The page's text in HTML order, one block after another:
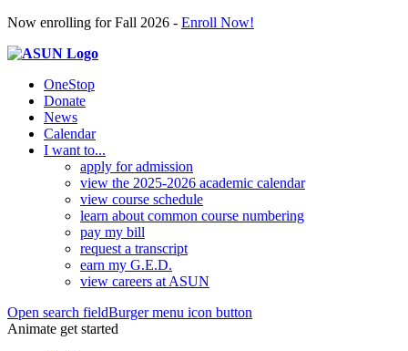
Now enrolling for Fall 2026 - Enroll Now!
OneStop
Donate
News
Calendar
I want to...
apply for admission
view the 2025-2026 academic calendar
view course schedule
learn about common course numbering
pay my bill
request a transcript
earn my G.E.D.
view careers at ASUN
Open search fieldBurger menu icon button
Animate get started